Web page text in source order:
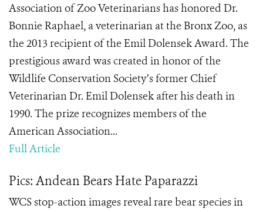
Association of Zoo Veterinarians has honored Dr.
Bonnie Raphael, a veterinarian at the Bronx Zoo, as
the 2013 recipient of the Emil Dolensek Award. The
prestigious award was created in honor of the
Wildlife Conservation Society’s former Chief
Veterinarian Dr. Emil Dolensek after his death in
1990. The prize recognizes members of the
American Association...
Full Article
Pics: Andean Bears Hate Paparazzi
WCS stop-action images reveal rare bear species in